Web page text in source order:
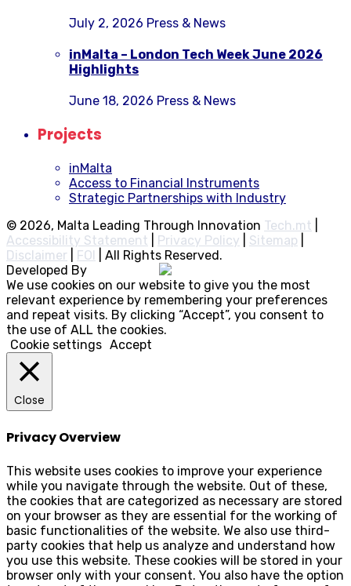
July 2, 2026 Press & News
inMalta – London Tech Week June 2026
Highlights
June 18, 2026 Press & News
Projects
inMalta
Access to Financial Instruments
Strategic Partnerships with Industry
© 2026, Malta Leading Through Innovation Tech.mt
Accessibility Statement
Privacy Policy Sitemap
Disclaimer
FOI
All Rights Reserved.
Developed By
We use cookies on our website to give you the most
relevant experience by remembering your preferences
and repeat visits. By clicking “Accept”, you consent to
the use of ALL the cookies.
Cookie settings Accept
Close
Privacy Overview
This website uses cookies to improve your experience
while you navigate through the website. Out of these,
the cookies that are categorized as necessary are stored
on your browser as they are essential for the working of
basic functionalities of the website. We also use third-
party cookies that help us analyze and understand how
you use this website. These cookies will be stored in your
browser only with your consent. You also have the option